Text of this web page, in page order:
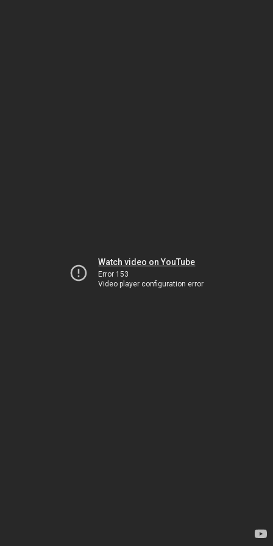
Watch video on YouTube
Error 153
Video player configuration error